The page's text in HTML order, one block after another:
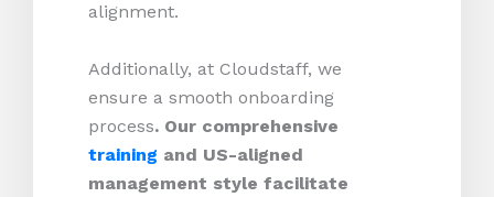
alignment.
Additionally, at Cloudstaff, we
ensure a smooth onboarding
process. Our comprehensive
training and US-aligned
management style facilitate